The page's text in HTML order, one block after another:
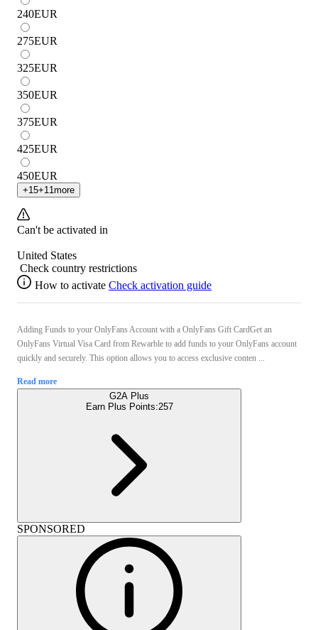
240EUR
275EUR
325EUR
350EUR
375EUR
425EUR
450EUR
+15+11 more
Can't be activated in
United States
Check country restrictions
How to activate Check activation guide
Adding Funds to your OnlyFans Account with a OnlyFans Gift CardGet an
OnlyFans Virtual Visa Card from Rewarble to add funds to your OnlyFans account
quickly and securely. This option allows you to access exclusive conten ...
Read more
G2A Plus
Earn Plus Points:257
SPONSORED